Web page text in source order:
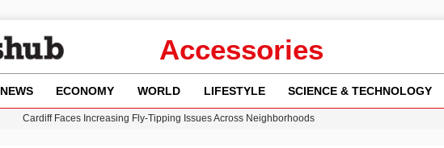
Accessories
NEWS ECONOMY WORLD LIFESTYLE SCIENCE & TECHNOLOGY
Cardiff Faces Increasing Fly-Tipping Issues Across Neighborhoods